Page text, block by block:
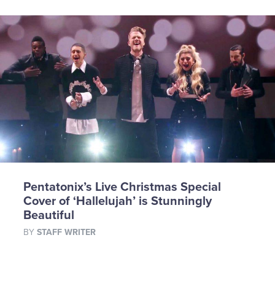
Pentatonix’s Live Christmas Special
Cover of ‘Hallelujah’ is Stunningly
Beautiful
BY STAFF WRITER